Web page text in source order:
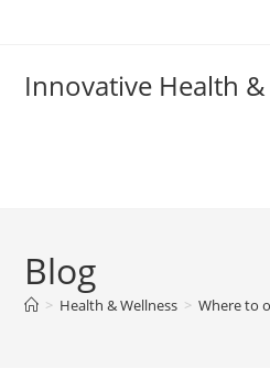
Innovative Health
Blog
> Health & Wellness > Where to